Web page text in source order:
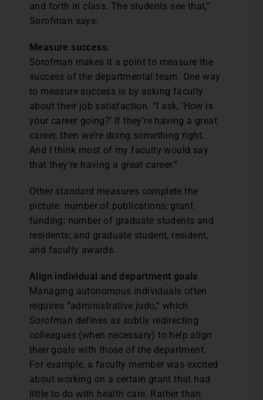
and forth in class. The students see that,”
Sorofman says.
Measure success.
Sorofman makes it a point to measure the
success of the departmental team. One way
to measure success is by asking faculty
about their job satisfaction. “I ask, ‘How is
your career going?’ If they’re having a great
career, then we’re doing something right.
And I think most of my faculty would say
that they’re having a great career.”
Other standard measures complete the
picture: number of publications; grant
funding; number of graduate students and
residents; and graduate student, resident,
and faculty awards.
Align individual and department goals
Managing autonomous individuals often
requires “administrative judo,” which
Sorofman defines as subtly redirecting
colleagues (when necessary) to help align
their goals with those of the department.
For example, a faculty member was excited
about working on a certain grant that had
little to do with health care. Rather than